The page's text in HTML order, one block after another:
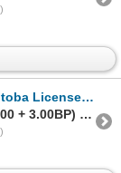
to 1990s, and More
Sold to ja-red007 (5523) for (30.00 + 3.00BP) = 33.00